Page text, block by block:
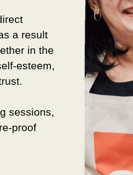
a result
in the
esteem,
sessions,
proof